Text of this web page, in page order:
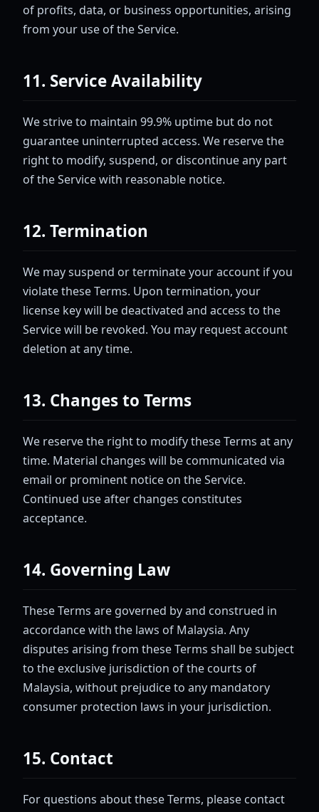
of profits, data, or business opportunities, arising
from your use of the Service.
11. Service Availability
We strive to maintain 99.9% uptime but do not
guarantee uninterrupted access. We reserve the
right to modify, suspend, or discontinue any part
of the Service with reasonable notice.
12. Termination
We may suspend or terminate your account if you
violate these Terms. Upon termination, your
license key will be deactivated and access to the
Service will be revoked. You may request account
deletion at any time.
13. Changes to Terms
We reserve the right to modify these Terms at any
time. Material changes will be communicated via
email or prominent notice on the Service.
Continued use after changes constitutes
acceptance.
14. Governing Law
These Terms are governed by and construed in
accordance with the laws of Malaysia. Any
disputes arising from these Terms shall be subject
to the exclusive jurisdiction of the courts of
Malaysia, without prejudice to any mandatory
consumer protection laws in your jurisdiction.
15. Contact
For questions about these Terms, please contact